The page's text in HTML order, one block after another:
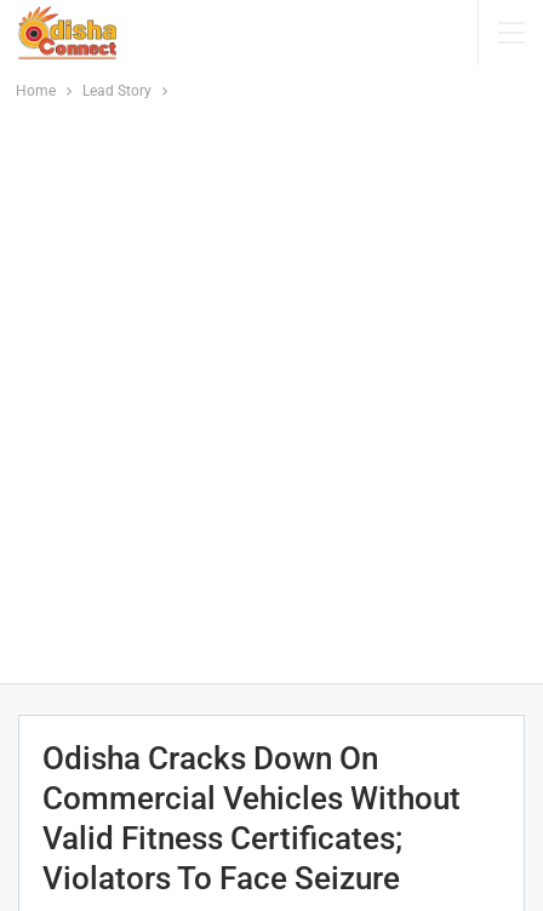
Home Lead Story
Odisha Cracks Down On
Commercial Vehicles Without
Valid Fitness Certificates;
Violators To Face Seizure